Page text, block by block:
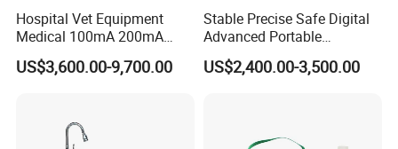
Hospital Vet Equipment
Medical 100mA 200mA
Veterinary X-ray Machine
US$3,600.00-9,700.00
Stable Precise Safe Digital
Advanced Portable
Veterinary Anesthesia
Machine with Ventilator
US$2,400.00-3,500.00